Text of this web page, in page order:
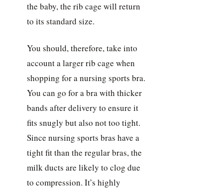
the baby, the rib cage will return
to its standard size.
You should, therefore, take into
account a larger rib cage when
shopping for a nursing sports bra.
You can go for a bra with thicker
bands after delivery to ensure it
fits snugly but also not too tight.
Since nursing sports bras have a
tight fit than the regular bras, the
milk ducts are likely to clog due
to compression. It’s highly